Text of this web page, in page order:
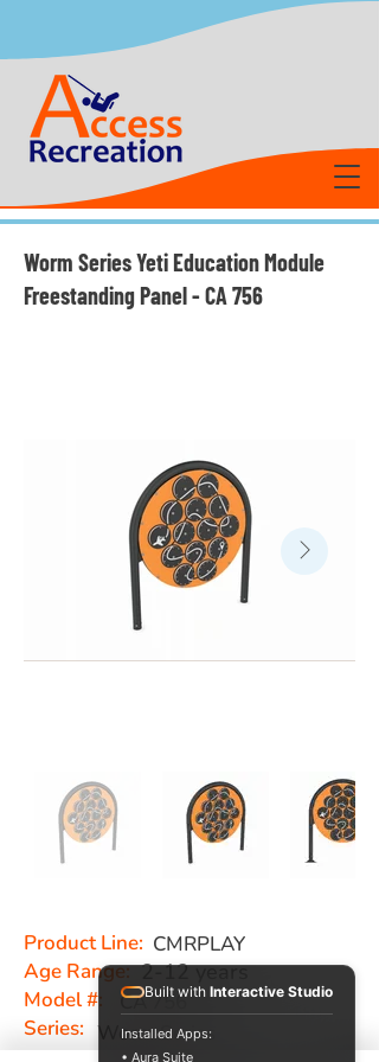
Worm Series Yeti Education Module
Freestanding Panel - CA 756
CMRPLAY
2-12 years
CA 756
Product Line:
Age Range:
Model #:
Series: Worm Series
Built with Interactive Studio
Installed Apps:
• Aura Suite